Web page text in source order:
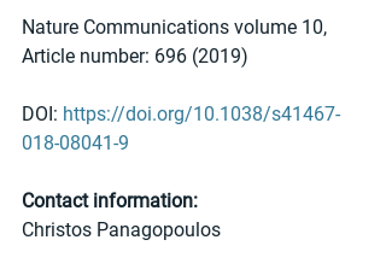
Nature Communications volume 10,
Article number: 696 (2019)
DOI: https://doi.org/10.1038/s41467-
018-08041-9
Contact information:
Christos Panagopoulos